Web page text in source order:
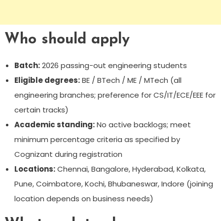
Who should apply
Batch:2026 passing-out engineering students
Eligible degrees:BE / BTech / ME / MTech (all
engineering branches; preference for CS/IT/ECE/EEE for
certain tracks)
Academic standing:No active backlogs; meet
minimum percentage criteria as specified by
Cognizant during registration
Locations:Chennai, Bangalore, Hyderabad, Kolkata,
Pune, Coimbatore, Kochi, Bhubaneswar, Indore (joining
location depends on business needs)